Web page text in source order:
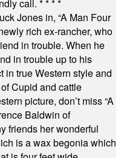
call. * * * *
Jones in, “A Man Four
rich ex-rancher, who
in trouble. When he
in trouble up to his
in true Western style and
Cupid and cattle
picture, don’t miss “A
Baldwin of
friends her wonderful
is a wax begonia which